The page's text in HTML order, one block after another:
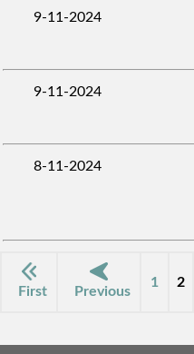
9-11-2024
9-11-2024
8-11-2024
First Previous
1 2